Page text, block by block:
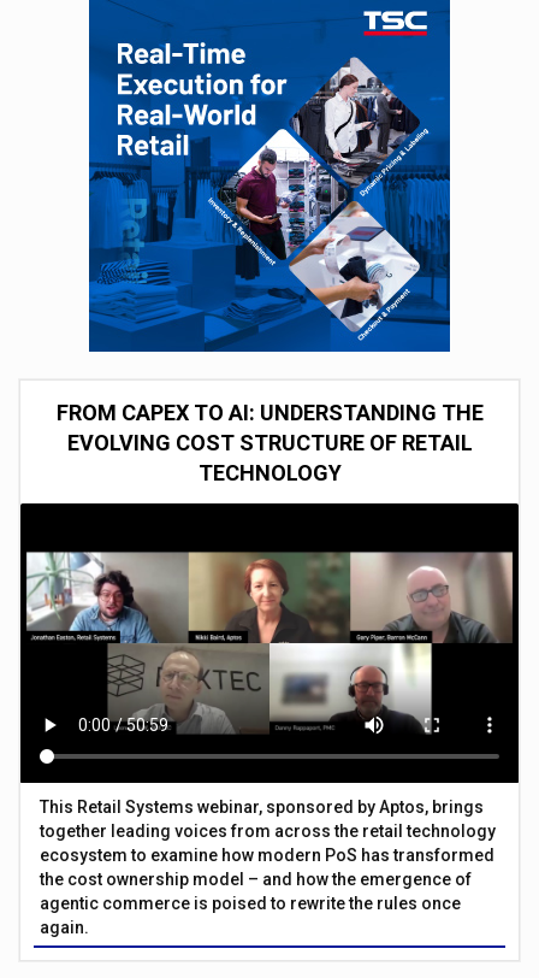
FROM CAPEX TO AI: UNDERSTANDING THE
EVOLVING COST STRUCTURE OF RETAIL
TECHNOLOGY
This Retail Systems webinar, sponsored by Aptos, brings
together leading voices from across the retail technology
ecosystem to examine how modern PoS has transformed
the cost ownership model – and how the emergence of
agentic commerce is poised to rewrite the rules once
again.